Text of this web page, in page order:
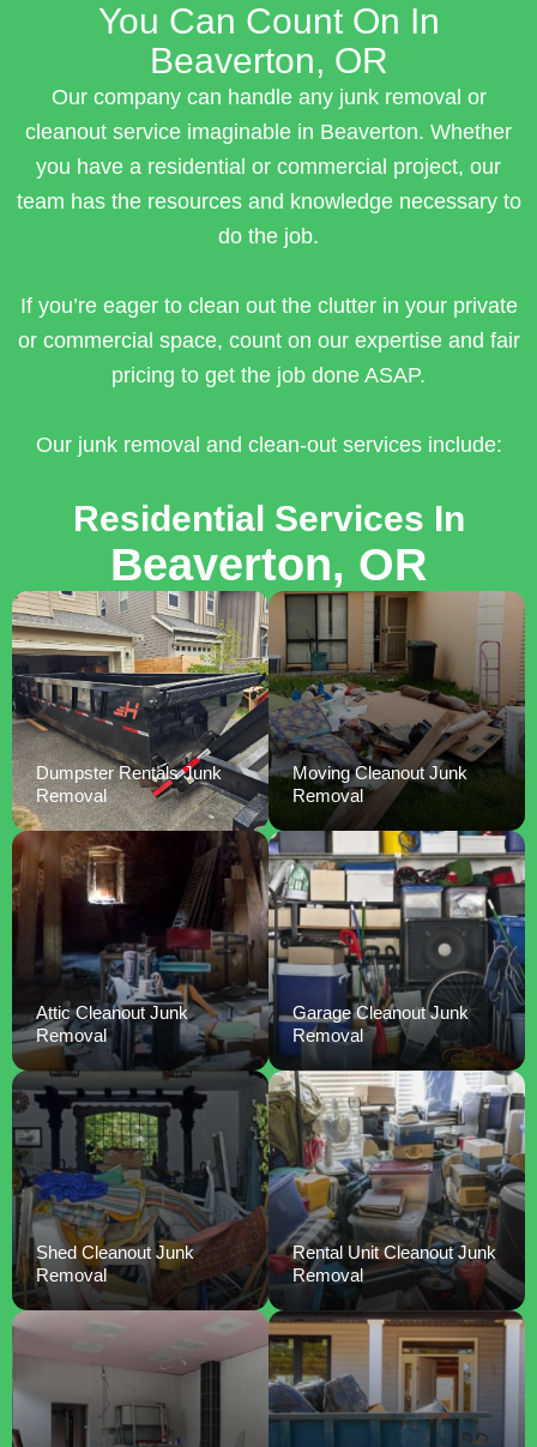
You Can Count On In
Beaverton, OR
Our company can handle any junk removal or
cleanout service imaginable in Beaverton. Whether
you have a residential or commercial project, our
team has the resources and knowledge necessary to
do the job.
If you’re eager to clean out the clutter in your private
or commercial space, count on our expertise and fair
pricing to get the job done ASAP.
Our junk removal and clean-out services include:
Residential Services In
Beaverton, OR
Dumpster Rentals Junk
Removal
Moving Cleanout Junk
Removal
Attic Cleanout Junk
Removal
Garage Cleanout Junk
Removal
Shed Cleanout Junk
Removal
Rental Unit Cleanout Junk
Removal